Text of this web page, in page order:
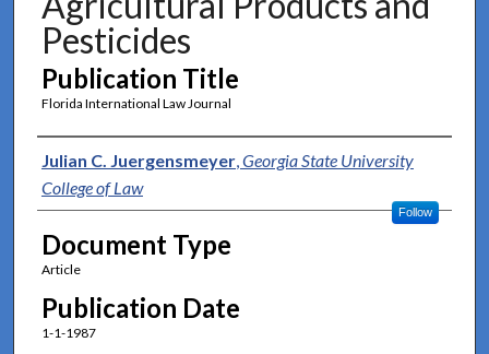
Pesticides
Publication Title
Florida International Law Journal
Authors
Julian C. Juergensmeyer,Georgia State University
College of Law
Follow
Document Type
Article
Publication Date
1-1-1987